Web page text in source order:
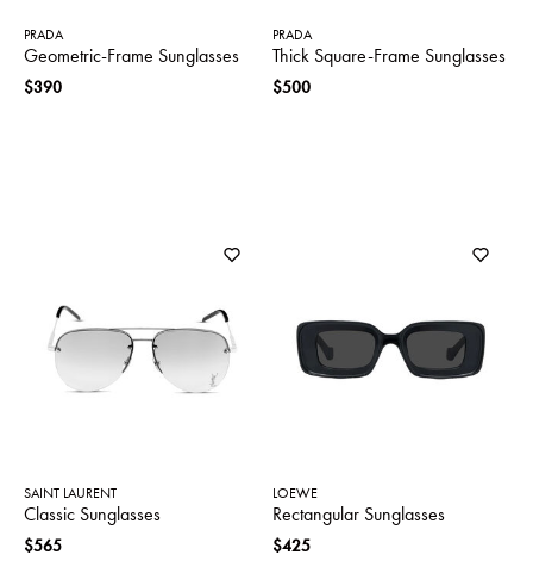
PRADA
Geometric-Frame Sunglasses
$390
PRADA
Thick Square-Frame Sunglasses
$500
SAINT LAURENT
Classic Sunglasses
$565
LOEWE
Rectangular Sunglasses
$425